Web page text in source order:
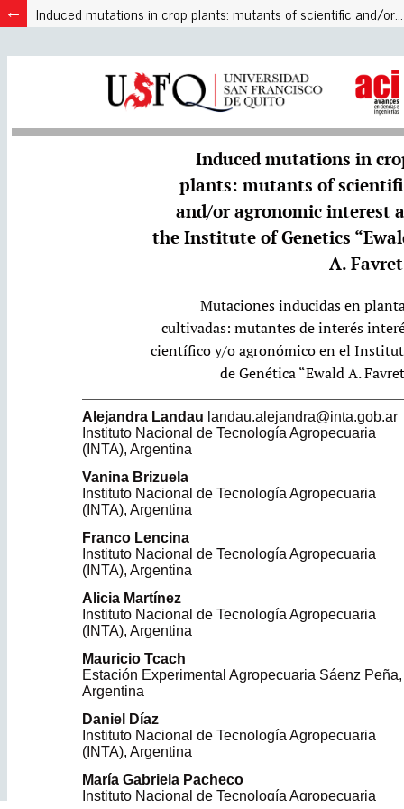
Induced mutations in crop plants: mutants of scientific and/or agronomic interest at the Institute of Genetics “Ewald A. Favret”